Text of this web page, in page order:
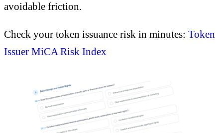
avoidable friction.
Check your token issuance risk in minutes: Token
Issuer MiCA Risk Index